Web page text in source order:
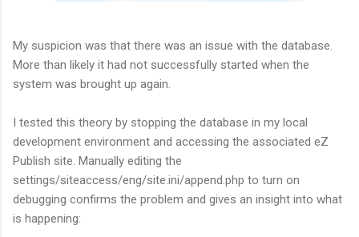
My suspicion was that there was an issue with the database.
More than likely it had not successfully started when the
system was brought up again.
I tested this theory by stopping the database in my local
development environment and accessing the associated eZ
Publish site. Manually editing the
settings/siteaccess/eng/site.ini/append.php to turn on
debugging confirms the problem and gives an insight into what
is happening: